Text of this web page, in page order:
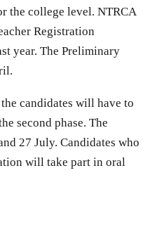
the college level. NTRCA
Registration
year. The Preliminary
candidates will have to
second phase. The
27 July. Candidates who
will take part in oral